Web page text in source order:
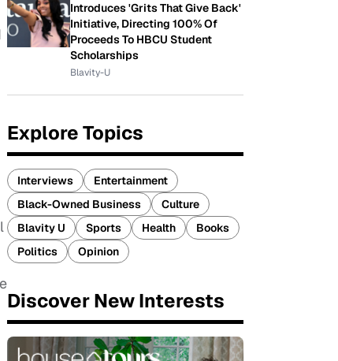
Introduces 'Grits That Give Back'
Initiative, Directing 100% Of
Proceeds To HBCU Student
Scholarships
Blavity-U
Explore Topics
Interviews
Entertainment
Black-Owned Business
Culture
Blavity U
Sports Health
Books
Politics
Opinion
Discover New Interests